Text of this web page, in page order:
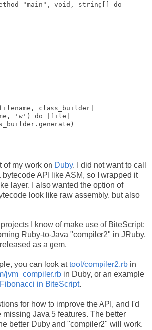
"main", void, string[] do
class_builder|
'w') do |file|
of my work on Duby. I did not want to call
API like ASM, so I wrapped it
layer. I also wanted the option of
look like raw assembly, but also
I know of make use of BiteScript:
Ruby-to-Java "compiler2" in JRuby,
as a gem.
you can look attool/compiler2.rb in
jvm_compiler.rb in Duby, or an example
Fibonacci in BiteScript.
for how to improve the API, and I'd
missing Java 5 features. The better
better Duby and "compiler2" will work.